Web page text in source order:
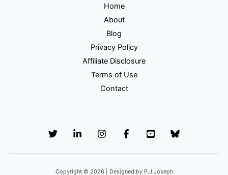
Home
About
Blog
Privacy Policy
Affiliate Disclosure
Terms of Use
Contact
Copyright © 2026 | Designed by P.J.Joseph